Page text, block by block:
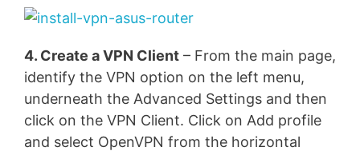
4. Create a VPN Client – From the main page,
identify the VPN option on the left menu,
underneath the Advanced Settings and then
click on the VPN Client. Click on Add profile
and select OpenVPN from the horizontal